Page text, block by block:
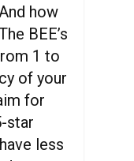
how
BEE’s
1 to
of your
for
star
less